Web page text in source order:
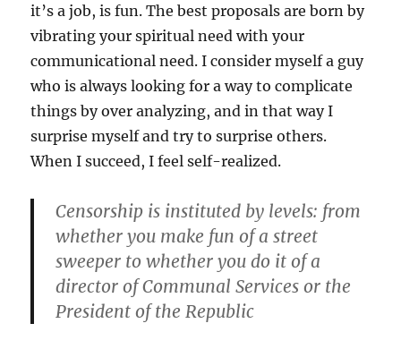
it’s a job, is fun. The best proposals are born by
vibrating your spiritual need with your
communicational need. I consider myself a guy
who is always looking for a way to complicate
things by over analyzing, and in that way I
surprise myself and try to surprise others.
When I succeed, I feel self-realized.
Censorship is instituted by levels: from
whether you make fun of a street
sweeper to whether you do it of a
director of Communal Services or the
President of the Republic